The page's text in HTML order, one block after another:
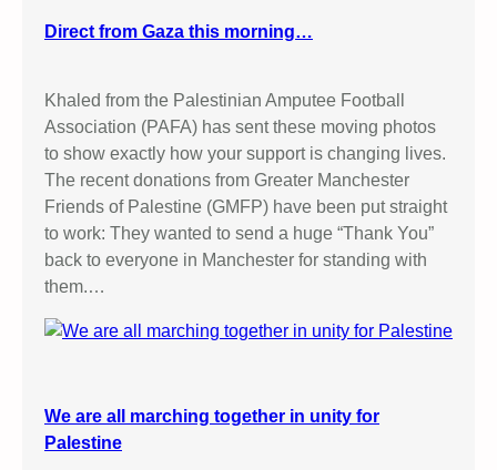
Direct from Gaza this morning…
Khaled from the Palestinian Amputee Football
Association (PAFA) has sent these moving photos
to show exactly how your support is changing lives.
The recent donations from Greater Manchester
Friends of Palestine (GMFP) have been put straight
to work: They wanted to send a huge “Thank You”
back to everyone in Manchester for standing with
them.…
We are all marching together in unity for
Palestine